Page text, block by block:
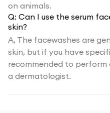
on animals.
Q: Can I use the serum
skin?
A, The facewashes are
skin, but if you have
recommended to
a dermatologist.